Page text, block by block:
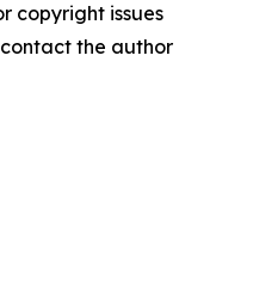
copyright issues
the author